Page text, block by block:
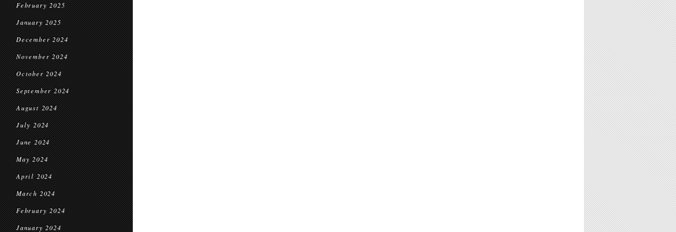
February 2025
January 2025
December 2024
November 2024
October 2024
September 2024
August 2024
July 2024
June 2024
May 2024
April 2024
March 2024
February 2024
January 2024